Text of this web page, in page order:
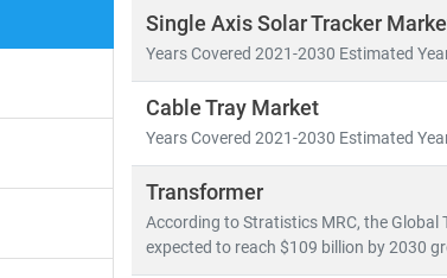
• Distributed Energy Resource
• Grid modernizationandsmart
• Energy storage, hydrogen,
• Access tomillions of global energy
• In-depth analysis ofpower
• Strategic insights intoenergy
Single Axis Solar Tracker
Years Covered 2021-2030 Estimated
Cable Tray Market
Years Covered 2021-2030 Estimated
Transformer
According to Stratistics MRC, the
expected to reach $109 billion by 2030